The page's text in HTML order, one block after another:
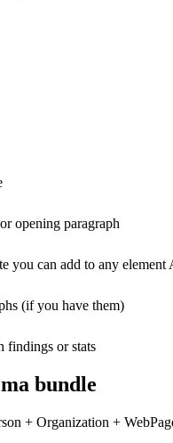
opening paragraph
you can add to any element
(if you have them)
findings or stats
bundle
+ Organization +